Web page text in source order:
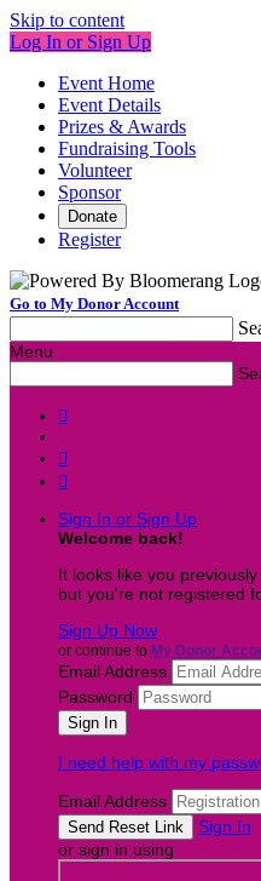
Skip to content
Log In or Sign Up
Event Home
Event Details
Prizes & Awards
Fundraising Tools
Volunteer
Sponsor
Donate
Register
Go to My Donor Account
Menu



Sign In or Sign Up
Welcome back!
It looks like you
but you're not registered
Sign Up Now
or continue to My Donor
Email Address
Password
I need help with my
Email Address
Sign In
or sign in using